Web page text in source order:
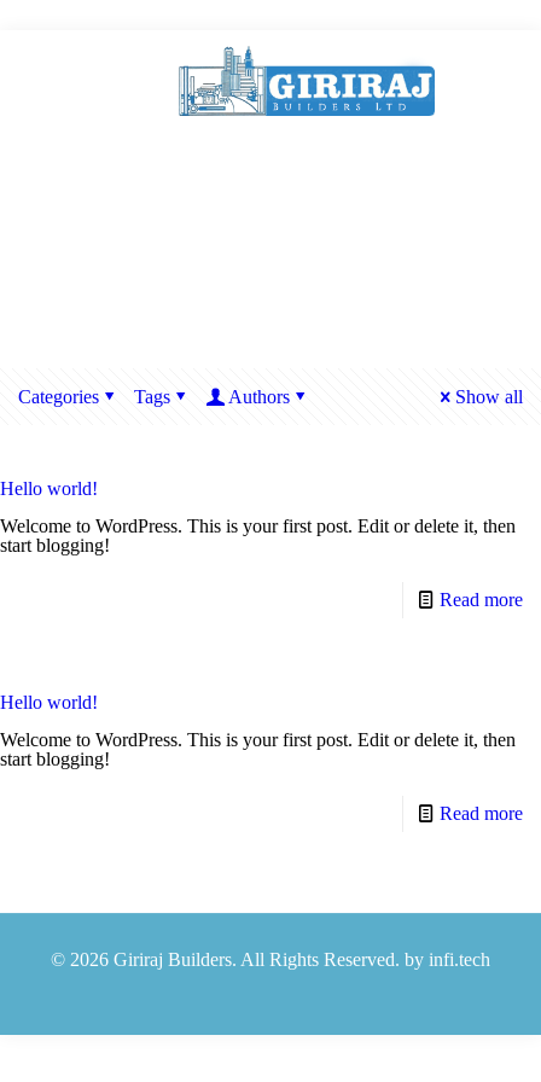
Categories Tags Authors Show all
Hello world!
Welcome to WordPress. This is your first post. Edit or delete it, then
start blogging!
Read more
Hello world!
Welcome to WordPress. This is your first post. Edit or delete it, then
start blogging!
Read more
© 2026 Giriraj Builders. All Rights Reserved. by infi.tech